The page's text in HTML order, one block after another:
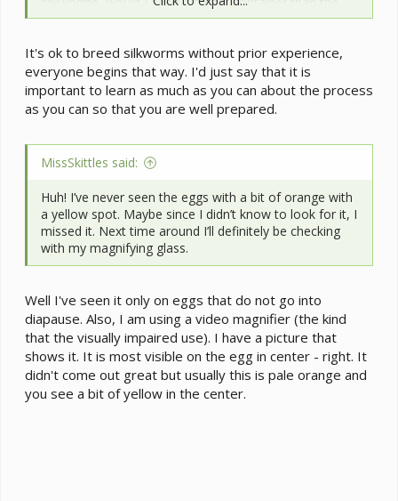
one I have right now? I'll try to attach some pictures.
It's ok to breed silkworms without prior experience,
everyone begins that way. I'd just say that it is
important to learn as much as you can about the process
as you can so that you are well prepared.
MissSkittles said:
Huh! I’ve never seen the eggs with a bit of orange with
a yellow spot. Maybe since I didn’t know to look for it, I
missed it. Next time around I’ll definitely be checking
with my magnifying glass.
Well I've seen it only on eggs that do not go into
diapause. Also, I am using a video magnifier (the kind
that the visually impaired use). I have a picture that
shows it. It is most visible on the egg in center - right. It
didn't come out great but usually this is pale orange and
you see a bit of yellow in the center.